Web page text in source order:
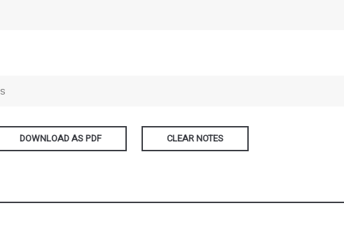
DOWNLOAD AS PDF CLEAR NOTES